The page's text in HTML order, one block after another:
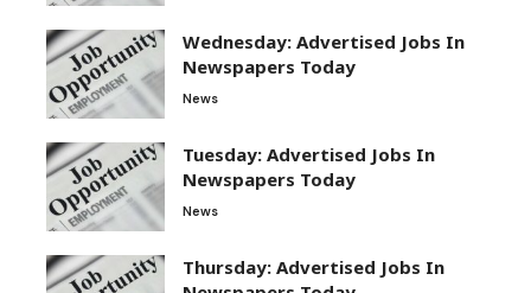
Wednesday: Advertised Jobs In
Newspapers Today
News
Tuesday: Advertised Jobs In
Newspapers Today
News
Thursday: Advertised Jobs In